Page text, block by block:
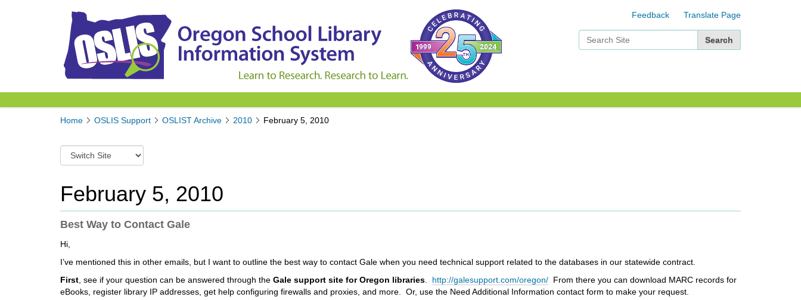
Feedback Translate Page
Y
r
h
e
r
e
Home OSLIS Support OSLIST Archive 2010 February 5, 2010
w
t
c
h
t
a
d
f
f
February 5, 2010
Best Way to Contact Gale
Hi,
I’ve mentioned this in other emails, but I want to outline the best way to contact Gale when you need technical support related to the databases in our statewide contract.
First , see if your question can be answered through the Gale support site for Oregon libraries http://galesupport.com/oregon/ From there you can download MARC records for
eBooks, register library IP addresses, get help configuring firewalls and proxies, and more. Or, use the Need Additional Information contact form to make your request.